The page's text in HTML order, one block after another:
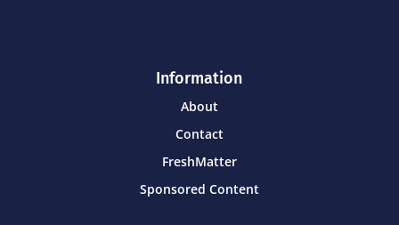
Information
About
Contact
FreshMatter
Sponsored Content